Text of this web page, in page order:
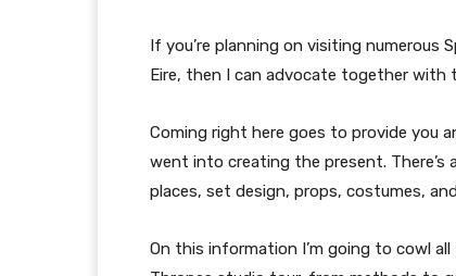
If you’re planning on visiting
Eire, then I can advocate together with
Coming right here goes to provide you
went into creating the present.
places, set design, props, costumes,
On this information I’m going to cowl